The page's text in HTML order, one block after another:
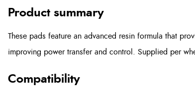
Product summary
These pads feature an advanced resin formula that
improving power transfer and control. Supplied per
Compatibility